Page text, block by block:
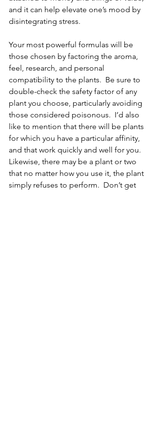
and it can help elevate one’s mood by
disintegrating stress.
Your most powerful formulas will be
those chosen by factoring the aroma,
feel, research, and personal
compatibility to the plants.  Be sure to
double-check the safety factor of any
plant you choose, particularly avoiding
those considered poisonous.  I’d also
like to mention that there will be plants
for which you have a particular affinity,
and that work quickly and well for you.
Likewise, there may be a plant or two
that no matter how you use it, the plant
simply refuses to perform.  Don’t get